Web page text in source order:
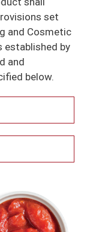
set
and Cosmetic
established by
and
below.